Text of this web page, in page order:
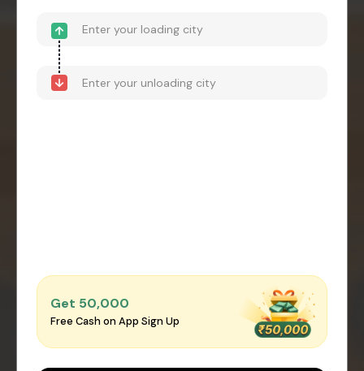
Get ₹50,000
Free Cash on App Sign Up